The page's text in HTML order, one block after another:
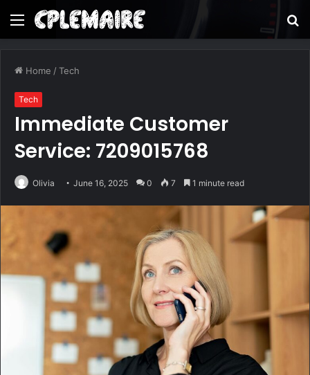
Menu
Home /Tech
Tech
Immediate Customer
Service: 7209015768
Olivia June 16, 2025 0 7 1 minute read